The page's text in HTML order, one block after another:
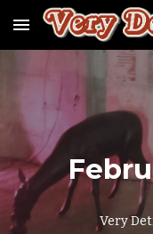
Skip to main content
Very